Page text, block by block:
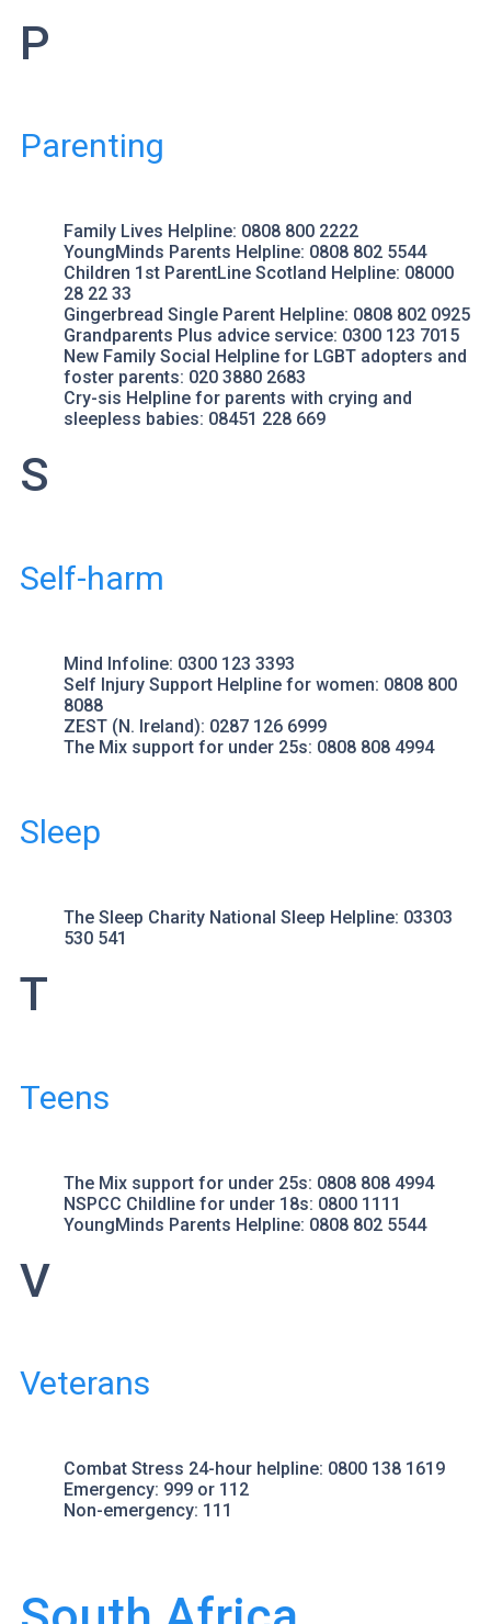
P
Parenting
Family Lives Helpline: 0808 800 2222
YoungMinds Parents Helpline: 0808 802 5544
Children 1st ParentLine Scotland Helpline: 08000
28 22 33
Gingerbread Single Parent Helpline: 0808 802 0925
Grandparents Plus advice service: 0300 123 7015
New Family Social Helpline for LGBT adopters and
foster parents: 020 3880 2683
Cry-sis Helpline for parents with crying and
sleepless babies: 08451 228 669
S
Self-harm
Mind Infoline: 0300 123 3393
Self Injury Support Helpline for women: 0808 800
8088
ZEST (N. Ireland): 0287 126 6999
The Mix support for under 25s: 0808 808 4994
Sleep
The Sleep Charity National Sleep Helpline: 03303
530 541
T
Teens
The Mix support for under 25s: 0808 808 4994
NSPCC Childline for under 18s: 0800 1111
YoungMinds Parents Helpline: 0808 802 5544
V
Veterans
Combat Stress 24-hour helpline: 0800 138 1619
Emergency: 999 or 112
Non-emergency: 111